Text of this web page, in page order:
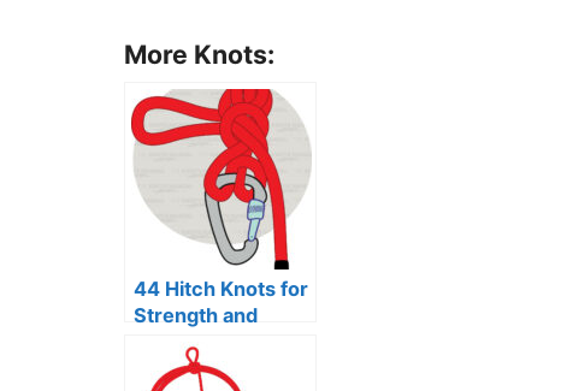
More Knots:
44 Hitch Knots for
Strength and
Security